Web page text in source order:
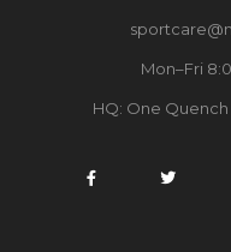
Mon–Fri
HQ: One Quench